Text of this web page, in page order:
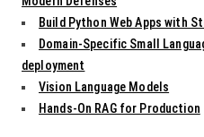
Build Python Web Apps with
Domain-Specific Small
deployment
Vision Language Models
Hands-On RAG for Production